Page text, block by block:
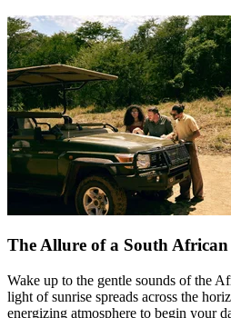
The Allure of a South
Wake up to the gentle sounds of the
light of sunrise spreads across the
energizing atmosphere to begin your